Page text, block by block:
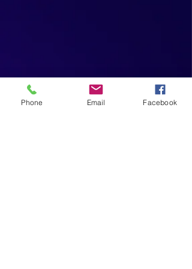
Phone Email Facebook